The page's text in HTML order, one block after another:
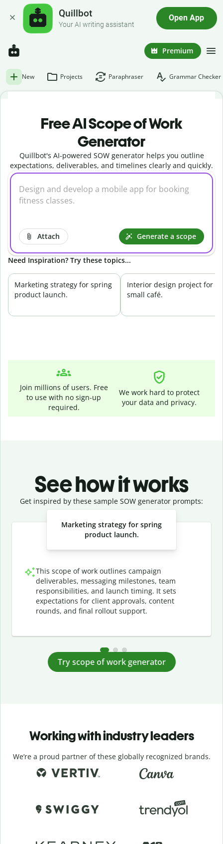
Quillbot
Your AI writing assistant
Open App
Premium
New Projects Paraphraser Grammar Checker
Free AI Scope of Work
Generator
Quillbot's AI-powered SOW generator helps you outline
expectations, deliverables, and timelines clearly and quickly.
Attach Generate a scope
Need Inspiration? Try these topics...
Marketing strategy for spring
product launch.
Interior design project for a
small café.
Join millions of users. Free
to use with no sign-up
required.
We work hard to protect
your data and privacy.
See how it works
Get inspired by these sample SOW generator prompts:
Marketing strategy for spring
product launch.
This scope of work outlines campaign
deliverables, messaging milestones, team
responsibilities, and launch timing. It sets
expectations for client approvals, content
rounds, and final rollout support.
Try scope of work generator
Working with industry leaders
We’re a proud partner of these globally recognized brands.